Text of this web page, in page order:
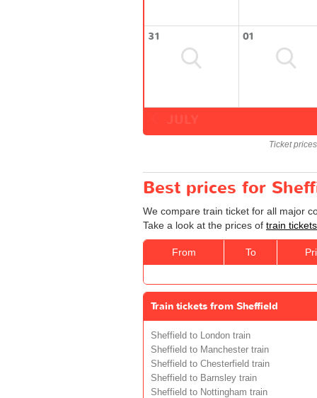
31 01
Ticket
Best prices for
We compare train ticket for all major
Take a look at the prices of train
From To
Train tickets from Sheffield
Sheffield to London train
Sheffield to Manchester train
Sheffield to Chesterfield train
Sheffield to Barnsley train
Sheffield to Nottingham train